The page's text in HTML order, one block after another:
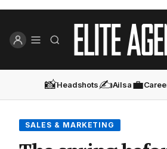
📸Headshots✍️Ailsa💼
SALES & MARKETING